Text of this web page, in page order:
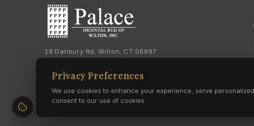
19 Danbury Rd, Wilton, CT 06897
Phone: (203) 762-0895
Privacy Preferences
We use cookies to enhance your experience, serve
consent to our use of cookies.